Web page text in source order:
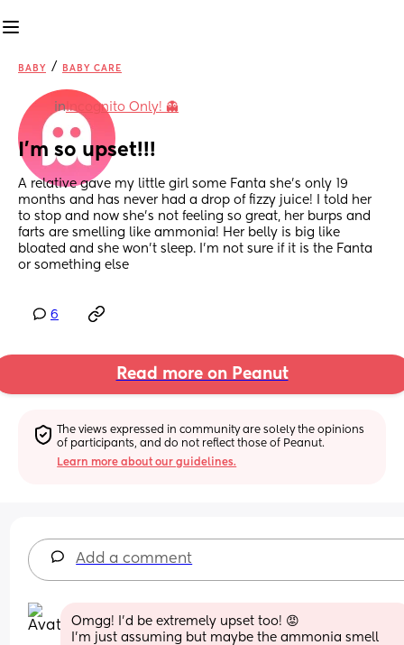
BABY / BABY CARE
inIncognito Only! 👻
I’m so upset!!!
A relative gave my little girl some Fanta she’s only 19
months and has never had a drop of fizzy juice! I told her
to stop and now she’s not feeling so great, her burps and
farts are smelling like ammonia! Her belly is big like
bloated and she won’t sleep. I’m not sure if it is the Fanta
or something else
6
Read more on Peanut
The views expressed in community are solely the opinions
of participants, and do not reflect those of Peanut.
Learn more about our guidelines.
Add a comment
Omgg! I'd be extremely upset too! 😡
I'm just assuming but maybe the ammonia smell